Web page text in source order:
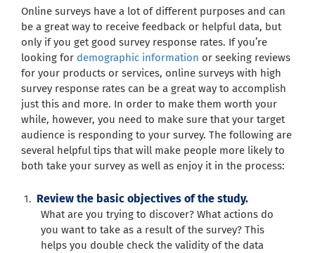
Online surveys have a lot of different purposes and can
be a great way to receive feedback or helpful data, but
only if you get good survey response rates. If you’re
looking for demographic information or seeking reviews
for your products or services, online surveys with high
survey response rates can be a great way to accomplish
just this and more. In order to make them worth your
while, however, you need to make sure that your target
audience is responding to your survey. The following are
several helpful tips that will make people more likely to
both take your survey as well as enjoy it in the process:
Review the basic objectives of the study.
What are you trying to discover? What actions do
you want to take as a result of the survey? This
helps you double check the validity of the data